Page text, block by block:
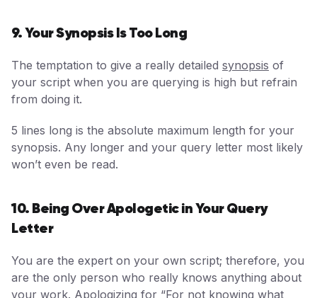
9. Your Synopsis Is Too Long
The temptation to give a really detailed synopsis of
your script when you are querying is high but refrain
from doing it.
5 lines long is the absolute maximum length for your
synopsis. Any longer and your query letter most likely
won’t even be read.
10. Being Over Apologetic in Your Query
Letter
You are the expert on your own script; therefore, you
are the only person who really knows anything about
your work. Apologizing for “For not knowing what